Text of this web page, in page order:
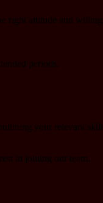
right attitude and
periods.
your relevant
in joining our team.